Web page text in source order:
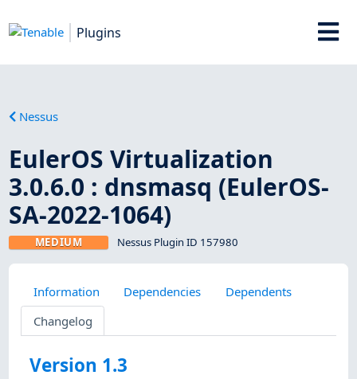
Plugins
Nessus
EulerOS Virtualization
3.0.6.0 : dnsmasq (EulerOS-
SA-2022-1064)
MEDIUM Nessus Plugin ID 157980
Information Dependencies
Dependents
Changelog
Version 1.3